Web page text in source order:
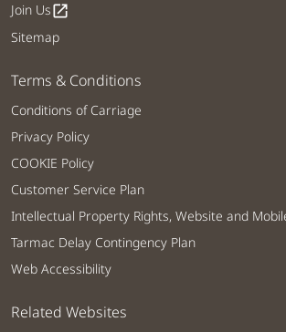
Join Usopen_in_new
Sitemap
Terms & Conditions
Conditions of Carriage
Privacy Policy
COOKIE Policy
Customer Service Plan
Intellectual Property Rights, Website and
Tarmac Delay Contingency Plan
Web Accessibility
Related Websites